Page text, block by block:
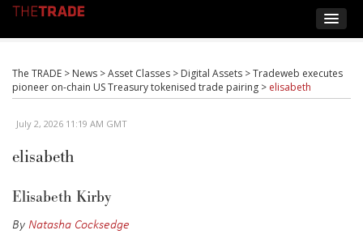
The TRADE > News >Asset Classes > Digital Assets >Tradeweb executes
pioneer on-chain US Treasury tokenised trade pairing > elisabeth
July 2, 2026 11:19 AM GMT
elisabeth
Elisabeth Kirby
ByNatasha Cocksedge